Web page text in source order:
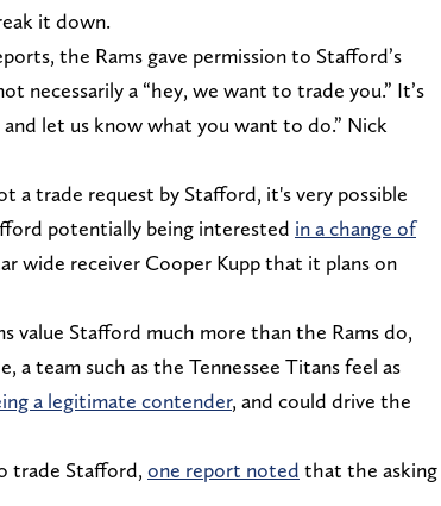
it down.
the Rams gave permission to Stafford’s
necessarily a “hey, we want to trade you.” It’s
let us know what you want to do.” Nick
a trade request by Stafford, it's very possible
potentially being interested in a change of
wide receiver Cooper Kupp that it plans on
value Stafford much more than the Rams do,
a team such as the Tennessee Titans feel as
a legitimate contender, and could drive the
trade Stafford, one report noted that the asking